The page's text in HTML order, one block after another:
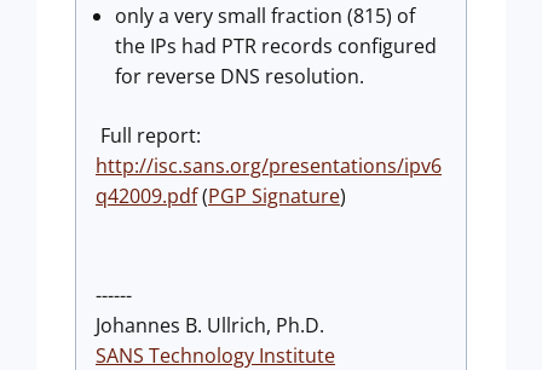
only a very small fraction (815) of
the IPs had PTR records configured
for reverse DNS resolution.
Full report:
http://isc.sans.org/presentations/ipv6
q42009.pdf(PGP Signature)
------
Johannes B. Ullrich, Ph.D.
SANS Technology Institute